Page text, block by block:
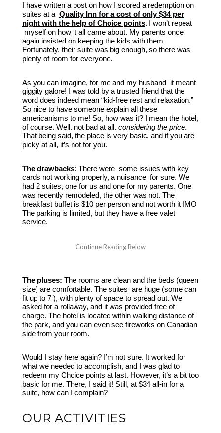
I have written a post on how I scored a redemption on
suites at a Quality Inn for a cost of only $34 per
night with the help of Choice points. I won’t repeat
myself on how it all came about. My parents once
again insisted on keeping the kids with them.
Fortunately, their suite was big enough, so there was
plenty of room for everyone.
As you can imagine, for me and my husband it meant
giggity galore! I was told by a trusted friend that the
word does indeed mean “kid-free rest and relaxation.”
So nice to have someone explain all these
americanisms to me! So, how was it? I mean the hotel,
of course. Well, not bad at all, considering the price.
That being said, the place is very basic, and if you are
picky at all, it’s not for you.
The drawbacks: There were some issues with key
cards not working properly, a nuisance, for sure. We
had 2 suites, one for us and one for my parents. One
was recently remodeled, the other was not. The
breakfast buffet is $10 per person and not worth it IMO
The parking is limited, but they have a free valet
service.
The pluses: The rooms are clean and the beds (queen
size) are comfortable. The suites are huge (some can
fit up to 7 ), with plenty of space to spread out. We
asked for a rollaway, and it was provided free of
charge. The hotel is located within walking distance of
the park, and you can even see fireworks on Canadian
side from your room.
Would I stay here again? I’m not sure. It worked for
what we needed to accomplish, and I was glad to
redeem my Choice points at last. However, it’s a bit too
basic for me. There, I said it! Still, at $34 all-in for a
suite, how can I complain?
OUR ACTIVITIES